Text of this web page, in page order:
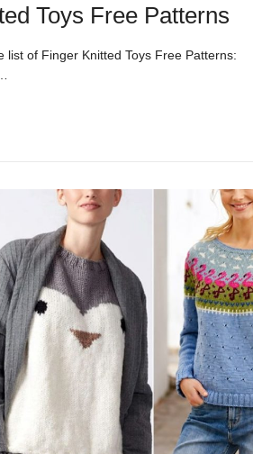
Toys Free Patterns
list of Finger Knitted Toys Free Patterns: